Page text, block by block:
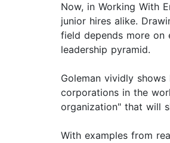
Now, in Working With
junior hires alike.
field depends more on
leadership pyramid.
Goleman vividly
corporations in the
organization" that will
With examples from